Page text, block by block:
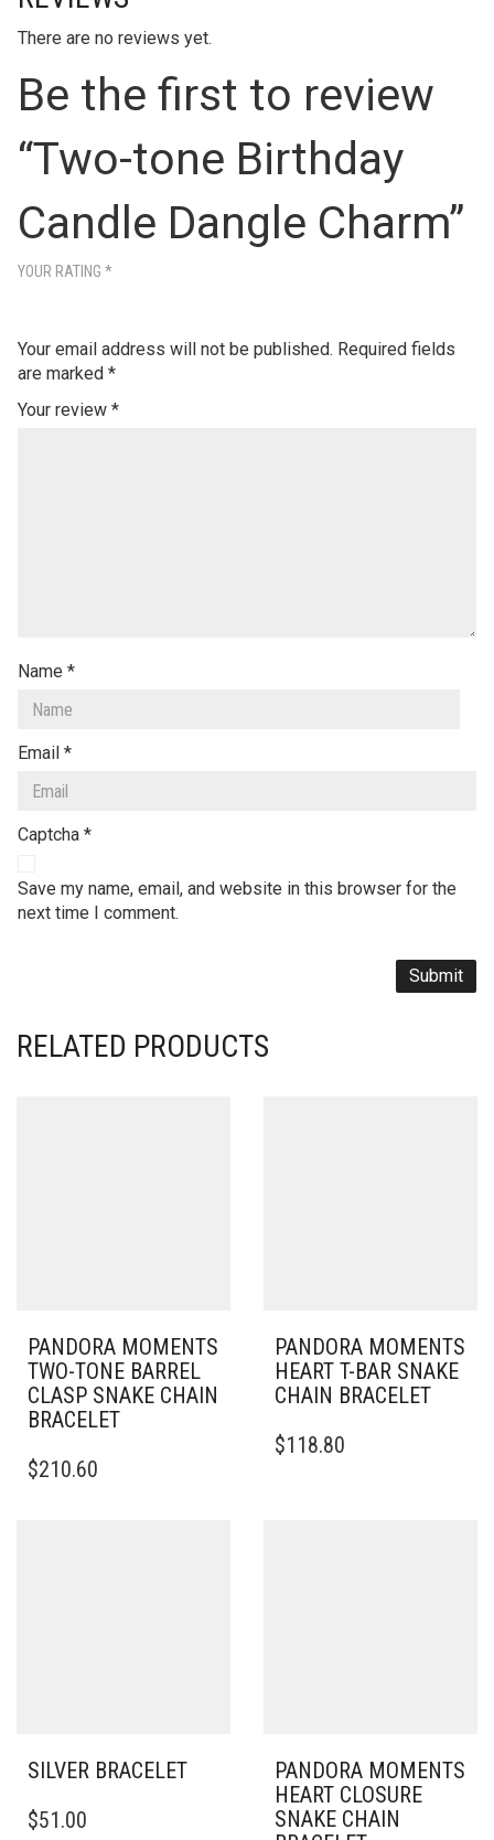
There are no reviews yet.
Be the first to review
“Two-tone Birthday
Candle Dangle Charm”
Your email address will not be published. Required fields
are marked *
YOUR RATING *
Your review *
Name *
Email *
Captcha *
Save my name, email, and website in this browser for the
next time I comment.
RELATED PRODUCTS
PANDORA MOMENTS
TWO-TONE BARREL
CLASP SNAKE CHAIN
BRACELET
PRODUCT
PAGE
$210.60
PANDORA MOMENTS
HEART T-BAR SNAKE
CHAIN BRACELET
PRODUCT
$118.80
SILVER BRACELET
PRODUCT
$51.00
PANDORA MOMENTS
HEART CLOSURE
SNAKE CHAIN